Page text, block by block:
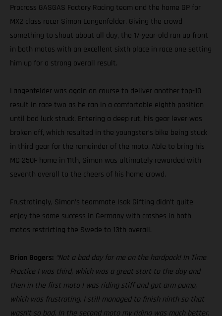
Procross GASGAS Factory Racing team and the home GP for
MX2 class racer Simon Langenfelder. Giving the crowd
something to shout about all day, the 17-year-old ran up front
in both motos with an excellent sixth place in race one setting
him up for a strong overall result.
Langenfelder was again on course to deliver another top-10
result in race two as he ran in a comfortable eighth position
until bad luck struck. Entering a deep rut, his gear lever was
broken off, which resulted in the youngster’s bike being stuck
in third gear for the remainder of the moto. Able to bring his
MC 250F home in 11th, Simon was ultimately rewarded with
seventh overall to the cheers of his home crowd.
Frustratingly, Simon’s teammate Isak Gifting didn’t quite
enjoy the same success in Germany with crashes in both
motos restricting the Swede to 13th overall.
Brian Bogers: “Not a bad day for me on the hardpack! In Time
Practice I was third, which was a great start to the day and
then in the first moto I was riding stiff and got arm pump,
which was frustrating. I still managed to finish ninth so that
wasn’t so bad. In the second moto my riding was much better.